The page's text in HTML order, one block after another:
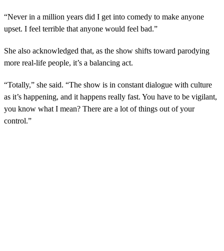
“Never in a million years did I get into comedy to make anyone
upset. I feel terrible that anyone would feel bad.”
She also acknowledged that, as the show shifts toward parodying
more real-life people, it’s a balancing act.
“Totally,” she said. “The show is in constant dialogue with culture
as it’s happening, and it happens really fast. You have to be vigilant,
you know what I mean? There are a lot of things out of your
control.”